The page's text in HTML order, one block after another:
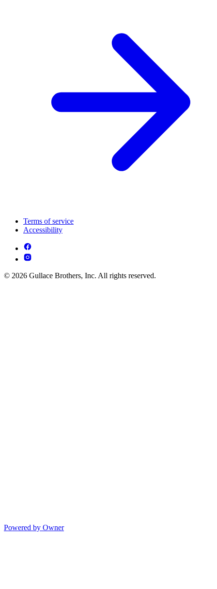
Terms of service
Accessibility
© 2026 Gullace Brothers, Inc. All rights reserved.
Powered by Owner